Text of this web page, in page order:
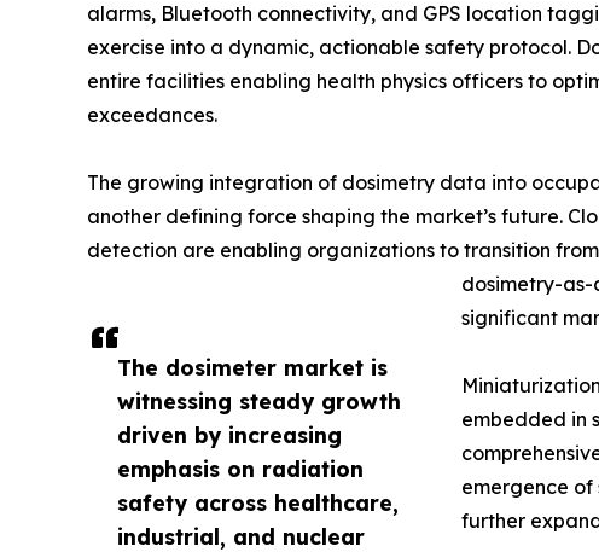
The dosimeter market is
witnessing steady growth
driven by increasing
emphasis on radiation
safety across healthcare,
industrial, and nuclear
alarms, Bluetooth connectivity, and GPS location
exercise into a dynamic, actionable safety protocol.
entire facilities enabling health physics officers to
exceedances.
The growing integration of dosimetry data into
another defining force shaping the market’s future.
detection are enabling organizations to transition
dosimetry-
significant
embedded in
emergence
further